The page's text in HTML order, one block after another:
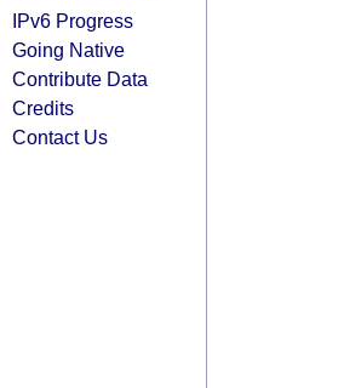
IPv6 Progress
Going Native
Contribute Data
Credits
Contact Us